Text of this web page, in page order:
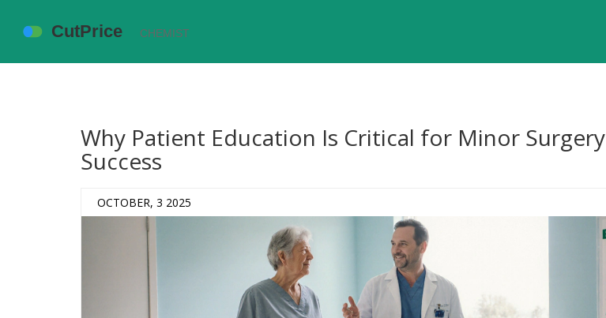
Why Patient Education Is Critical for Minor Surgery
Success
OCTOBER, 3 2025